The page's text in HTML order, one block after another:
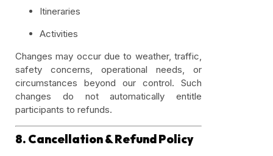
Itineraries
Activities
Changes may occur due to weather, traffic,
safety concerns, operational needs, or
circumstances beyond our control. Such
changes do not automatically entitle
participants to refunds.
8. Cancellation & Refund Policy